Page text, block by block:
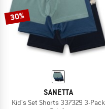
30%
SANETTA
Kid's Set Shorts 337329 3-Pack